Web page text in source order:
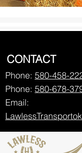
CONTACT
Phone: 580-458-
Phone: 580-678-
Email: